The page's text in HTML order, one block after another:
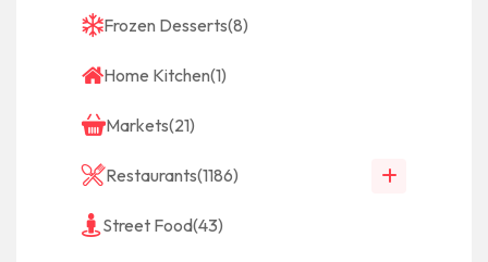
Frozen Desserts(8)
Home Kitchen(1)
Markets(21)
Restaurants(1186)
Street Food(43)